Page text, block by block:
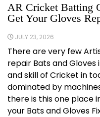
AR Cricket Batting
Get Your Gloves
JULY 23, 2026
There are very few
repair Bats and Gloves
and skill of Cricket in
dominated by
there is this one place
your Bats and Gloves